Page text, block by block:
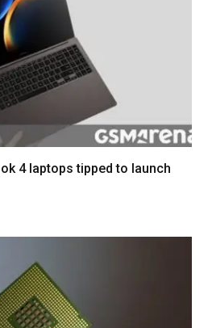
4 laptops tipped to launch